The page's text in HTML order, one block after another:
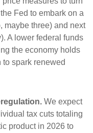
Fed to embark on a
maybe three) and next
A lower federal funds
the economy holds
to spark renewed
We expect
tax cuts totaling
product in 2026 to